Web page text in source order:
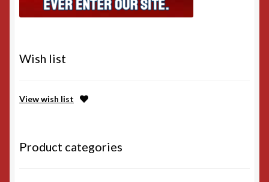
Wish list
View wish list
Product categories